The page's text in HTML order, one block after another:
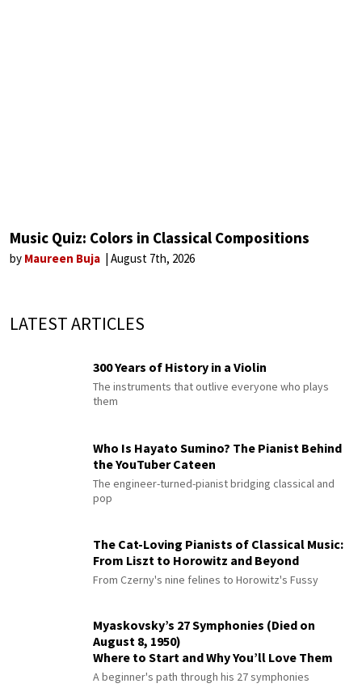
Music Quiz: Colors in Classical Compositions
by Maureen Buja August 7th, 2026
LATEST ARTICLES
300 Years of History in a Violin
The instruments that outlive everyone who plays
them
Who Is Hayato Sumino? The Pianist Behind
the YouTuber Cateen
The engineer-turned-pianist bridging classical and
pop
The Cat-Loving Pianists of Classical Music:
From Liszt to Horowitz and Beyond
From Czerny's nine felines to Horowitz's Fussy
Myaskovsky’s 27 Symphonies (Died on
August 8, 1950)
Where to Start and Why You’ll Love Them
A beginner's path through his 27 symphonies